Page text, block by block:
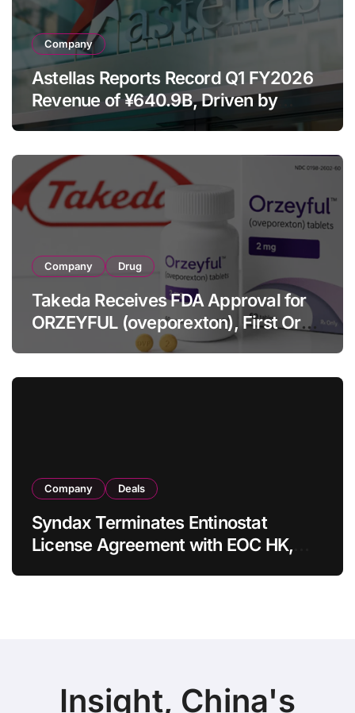
Company
Astellas Reports Record Q1 FY2026
Revenue of ¥640.9B, Driven by
Strategic Brands Growth and Raises
Company Drug
Takeda Receives FDA Approval for
ORZEYFUL (oveporexton), First Oral
OX2R Agonist for Narcolepsy Type 1
Company Deals
Syndax Terminates Entinostat
License Agreement with EOC HK,
Insight, China's